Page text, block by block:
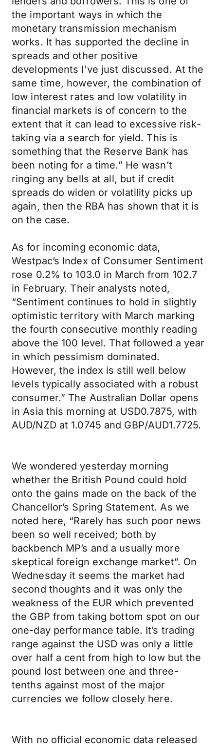
the important ways in which the
monetary transmission mechanism
works. It has supported the decline in
spreads and other positive
developments I've just discussed. At the
same time, however, the combination of
low interest rates and low volatility in
financial markets is of concern to the
extent that it can lead to excessive risk-
taking via a search for yield. This is
something that the Reserve Bank has
been noting for a time.” He wasn’t
ringing any bells at all, but if credit
spreads do widen or volatility picks up
again, then the RBA has shown that it is
on the case.
As for incoming economic data,
Westpac’s Index of Consumer Sentiment
rose 0.2% to 103.0 in March from 102.7
in February. Their analysts noted,
“Sentiment continues to hold in slightly
optimistic territory with March marking
the fourth consecutive monthly reading
above the 100 level. That followed a year
in which pessimism dominated.
However, the index is still well below
levels typically associated with a robust
consumer.” The Australian Dollar opens
in Asia this morning at USD0.7875, with
AUD/NZD at 1.0745 and GBP/AUD1.7725.
We wondered yesterday morning
whether the British Pound could hold
onto the gains made on the back of the
Chancellor’s Spring Statement. As we
noted here, “Rarely has such poor news
been so well received; both by
backbench MP’s and a usually more
skeptical foreign exchange market”. On
Wednesday it seems the market had
second thoughts and it was only the
weakness of the EUR which prevented
the GBP from taking bottom spot on our
one-day performance table. It’s trading
range against the USD was only a little
over half a cent from high to low but the
pound lost between one and three-
tenths against most of the major
currencies we follow closely here.
With no official economic data released